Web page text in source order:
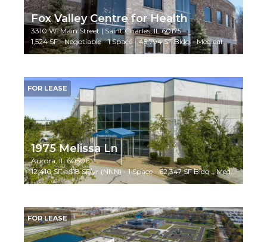
Fox Valley Centre for Health
3310 W. Main Street | Saint Charles, IL 60175
1,524 SF - Negotiable - 1 Space - 45,794 SF Bldg - Medical
FOR LEASE
1975 Melissa Ln
Aurora, IL 60506
12,410 SF - $18 SF/yr (NNN) - 1 Space - 62,347 SF Bldg - Medical/Special Use
FOR LEASE